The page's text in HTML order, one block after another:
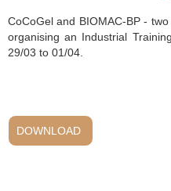
CoCoGel and BIOMAC-BP -
organising an Industrial
29/03 to 01/04.
DOWNLOAD